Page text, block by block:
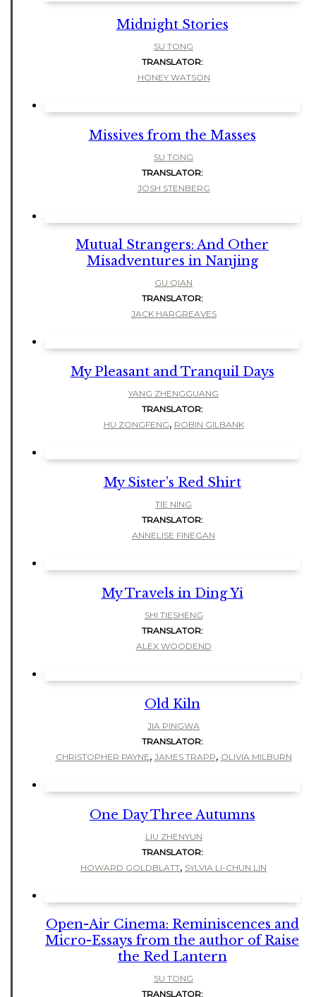
Midnight Stories
SU TONG
TRANSLATOR:
HONEY WATSON
Missives from the Masses
SU TONG
TRANSLATOR:
JOSH STENBERG
Mutual Strangers: And Other
Misadventures in Nanjing
GU QIAN
TRANSLATOR:
JACK HARGREAVES
My Pleasant and Tranquil Days
YANG ZHENGGUANG
TRANSLATOR:
HU ZONGFENG, ROBIN GILBANK
My Sister’s Red Shirt
TIE NING
TRANSLATOR:
ANNELISE FINEGAN
My Travels in Ding Yi
SHI TIESHENG
TRANSLATOR:
ALEX WOODEND
Old Kiln
JIA PINGWA
TRANSLATOR:
CHRISTOPHER PAYNE, JAMES TRAPP, OLIVIA MILBURN
One Day Three Autumns
LIU ZHENYUN
TRANSLATOR:
HOWARD GOLDBLATT, SYLVIA LI-CHUN LIN
Open-Air Cinema: Reminiscences and
Micro-Essays from the author of Raise
the Red Lantern
SU TONG
TRANSLATOR: